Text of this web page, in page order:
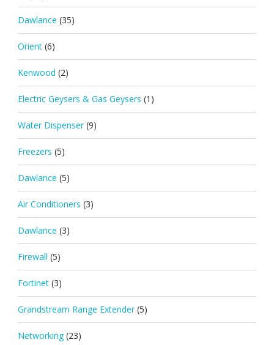
Dawlance (35)
Orient (6)
Kenwood (2)
Electric Geysers & Gas Geysers (1)
Water Dispenser (9)
Freezers (5)
Dawlance (5)
Air Conditioners (3)
Dawlance (3)
Firewall (5)
Fortinet (3)
Grandstream Range Extender (5)
Networking (23)